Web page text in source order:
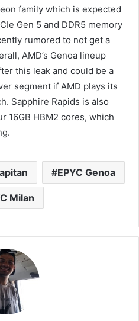
family which is expected
Gen 5 and DDR5 memory
rumored to not get a
AMD’s Genoa lineup
this leak and could be a
segment if AMD plays its
Sapphire Rapids is also
16GB HBM2 cores, which
EPYC Genoa
Milan